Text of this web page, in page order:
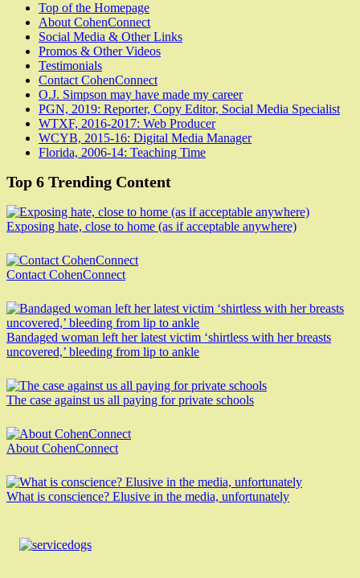
Top of the Homepage
About CohenConnect
Social Media & Other Links
Promos & Other Videos
Testimonials
Contact CohenConnect
O.J. Simpson may have made my career
PGN, 2019: Reporter, Copy Editor, Social Media Specialist
WTXF, 2016-2017: Web Producer
WCYB, 2015-16: Digital Media Manager
Florida, 2006-14: Teaching Time
Top 6 Trending Content
Exposing hate, close to home (as if acceptable anywhere)
Contact CohenConnect
Bandaged woman left her latest victim ‘shirtless with her breasts
uncovered,’ bleeding from lip to ankle
The case against us all paying for private schools
About CohenConnect
What is conscience? Elusive in the media, unfortunately